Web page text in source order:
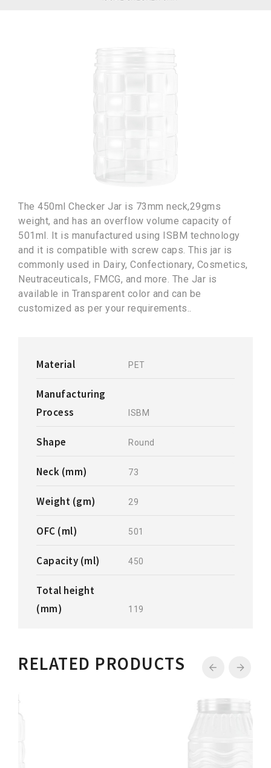
The 450ml Checker Jar is 73mm neck,29gms
weight, and has an overflow volume capacity of
501ml. It is manufactured using ISBM technology
and it is compatible with screw caps. This jar is
commonly used in Dairy, Confectionary, Cosmetics,
Neutraceuticals, FMCG, and more. The Jar is
available in Transparent color and can be
customized as per your requirements..
Material PET
Manufacturing
Process
ISBM
Shape Round
Neck (mm) 73
Weight (gm) 29
OFC (ml) 501
Capacity (ml) 450
Total height
(mm)
119
RELATED PRODUCTS